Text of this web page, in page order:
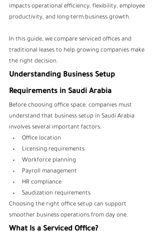
impacts operational efficiency, flexibility, employee
productivity, and long-term business growth.
In this guide, we compare serviced offices and
traditional leases to help growing companies make
the right decision.
Understanding Business Setup
Requirements in Saudi Arabia
Before choosing office space, companies must
understand that business setup in Saudi Arabia
involves several important factors:
Office location
Licensing requirements
Workforce planning
Payroll management
HR compliance
Saudization requirements
Choosing the right office setup can support
smoother business operations from day one.
What Is a Serviced Office?